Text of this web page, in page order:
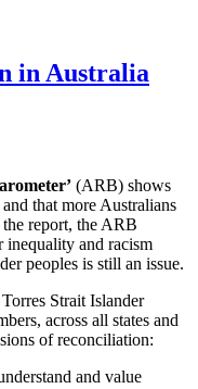
in Australia
(ARB) shows
that more Australians
report, the ARB
inequality and racism
peoples is still an issue.
Strait Islander
across all states and
of reconciliation:
and value